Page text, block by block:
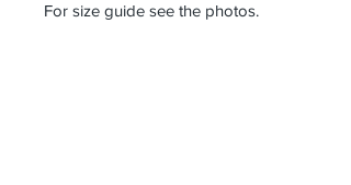
For size guide see the photos.